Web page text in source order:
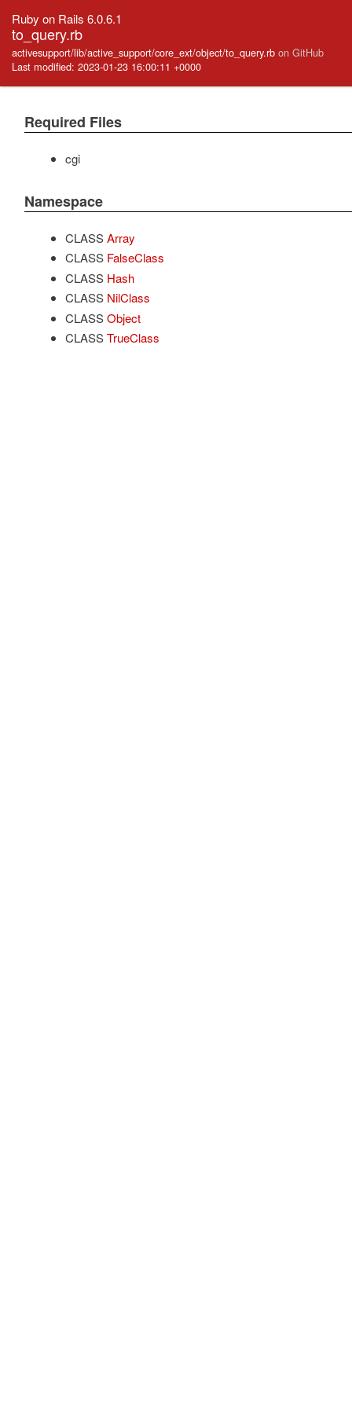
Ruby on Rails 6.0.6.1
to_query.rb
activesupport/lib/active_support/core_ext/object/to_query.rb on GitHub
Last modified: 2023-01-23 16:00:11 +0000
Required Files
cgi
Namespace
CLASS Array
CLASS FalseClass
CLASS Hash
CLASS NilClass
CLASS Object
CLASS TrueClass